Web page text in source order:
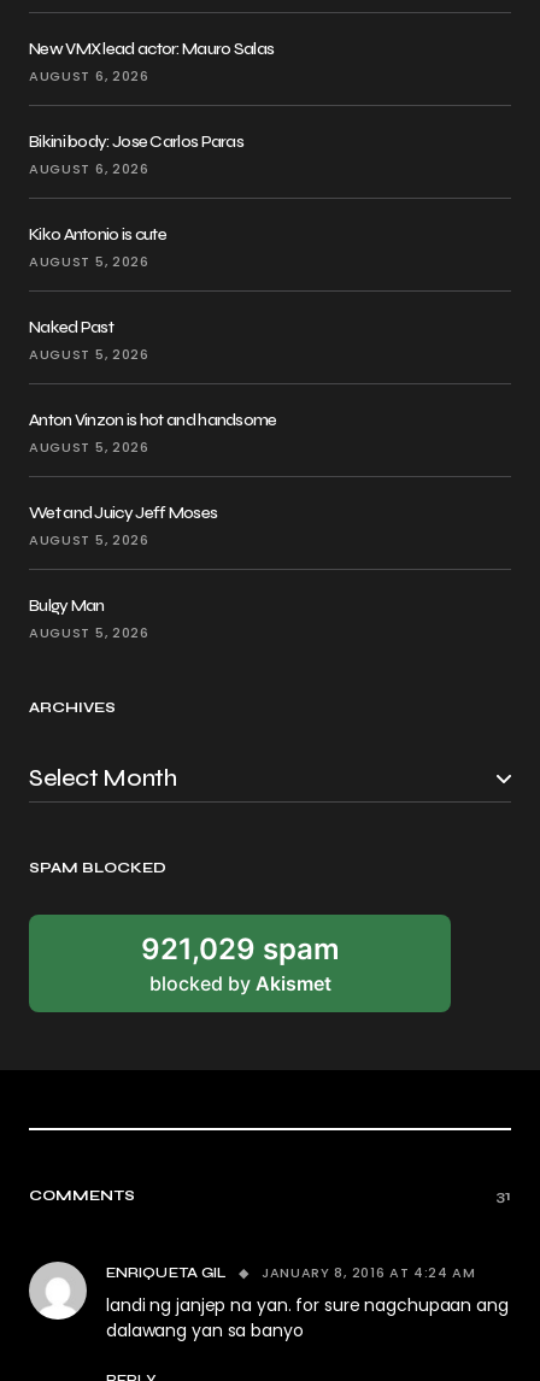
New VMX lead actor: Mauro Salas
AUGUST 6, 2026
Bikini body: Jose Carlos Paras
AUGUST 6, 2026
Kiko Antonio is cute
AUGUST 5, 2026
Naked Past
AUGUST 5, 2026
Anton Vinzon is hot and handsome
AUGUST 5, 2026
Wet and Juicy Jeff Moses
AUGUST 5, 2026
Bulgy Man
AUGUST 5, 2026
ARCHIVES
SPAM BLOCKED
921,029 spam
blocked by Akismet
COMMENTS 31
ENRIQUETA GIL JANUARY 8, 2016 AT 4:24 AM
landi ng janjep na yan. for sure nagchupaan ang
dalawang yan sa banyo